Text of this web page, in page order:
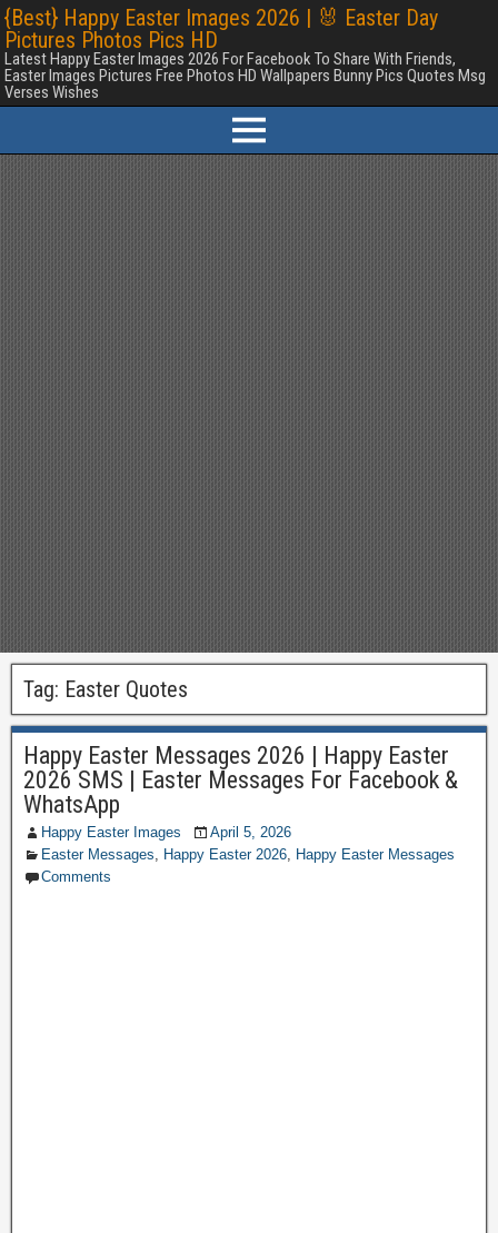
{Best} Happy Easter Images 2026 | 🐰 Easter Day
Pictures Photos Pics HD
Latest Happy Easter Images 2026 For Facebook To Share With Friends,
Easter Images Pictures Free Photos HD Wallpapers Bunny Pics Quotes Msg
Verses Wishes
Tag: Easter Quotes
Happy Easter Messages 2026 | Happy Easter
2026 SMS | Easter Messages For Facebook &
WhatsApp
Happy Easter Images
April 5, 2026
Easter Messages, Happy Easter 2026, Happy Easter Messages
Comments